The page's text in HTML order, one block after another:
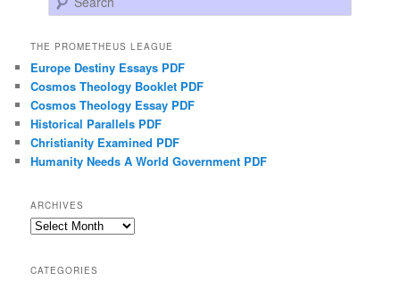
THE PROMETHEUS LEAGUE
Europe Destiny Essays PDF
Cosmos Theology Booklet PDF
Cosmos Theology Essay PDF
Historical Parallels PDF
Christianity Examined PDF
Humanity Needs A World Government PDF
ARCHIVES
Archives
CATEGORIES